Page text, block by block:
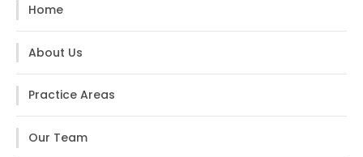
Home
About Us
Practice Areas
Our Team